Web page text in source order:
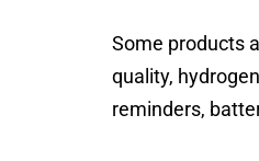
Some products
quality,
reminders,